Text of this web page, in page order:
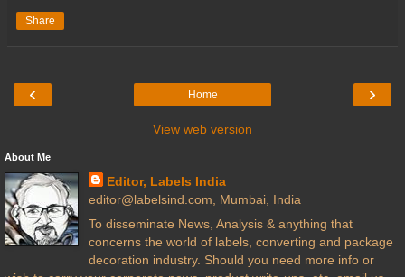
Share
‹ ›
Home
View web version
About Me
Editor, Labels India
editor@labelsind.com, Mumbai, India
To disseminate News, Analysis & anything that
concerns the world of labels, converting and package
decoration industry. Should you need more info or